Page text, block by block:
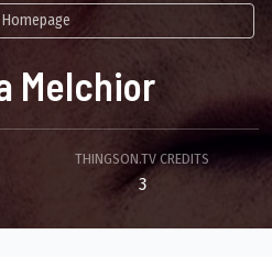
Homepage
Melchior
THINGSON.TV CREDITS
3